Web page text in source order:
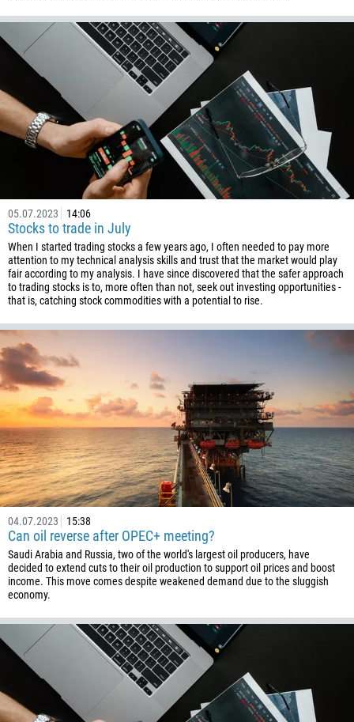
05.07.2023 14:06
Stocks to trade in July
When I started trading stocks a few years ago, I often needed to pay more
attention to my technical analysis skills and trust that the market would play
fair according to my analysis. I have since discovered that the safer approach
to trading stocks is to, more often than not, seek out investing opportunities -
that is, catching stock commodities with a potential to rise.
04.07.2023 15:38
Can oil reverse after OPEC+ meeting?
Saudi Arabia and Russia, two of the world's largest oil producers, have
decided to extend cuts to their oil production to support oil prices and boost
income. This move comes despite weakened demand due to the sluggish
economy.
Callback